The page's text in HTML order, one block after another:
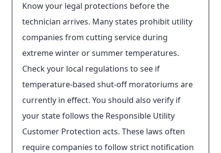
Know your legal protections before the
technician arrives. Many states prohibit utility
companies from cutting service during
extreme winter or summer temperatures.
Check your local regulations to see if
temperature-based shut-off moratoriums are
currently in effect. You should also verify if
your state follows the Responsible Utility
Customer Protection acts. These laws often
require companies to follow strict notification